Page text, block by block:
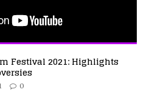
Festival 2021: Highlights
0